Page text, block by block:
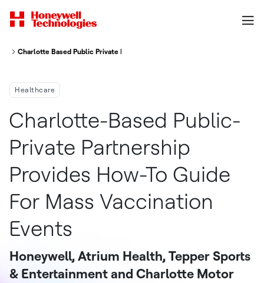
Charlotte Based Public Private Partnership Provides How To Guide For
Healthcare
Charlotte-Based Public-
Private Partnership
Provides How-To Guide
For Mass Vaccination
Events
Honeywell, Atrium Health, Tepper Sports
& Entertainment and Charlotte Motor